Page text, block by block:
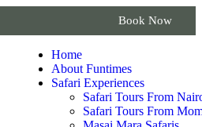
Book Now
Home
About Funtimes
Safari Experiences
Safari Tours From
Safari Tours From